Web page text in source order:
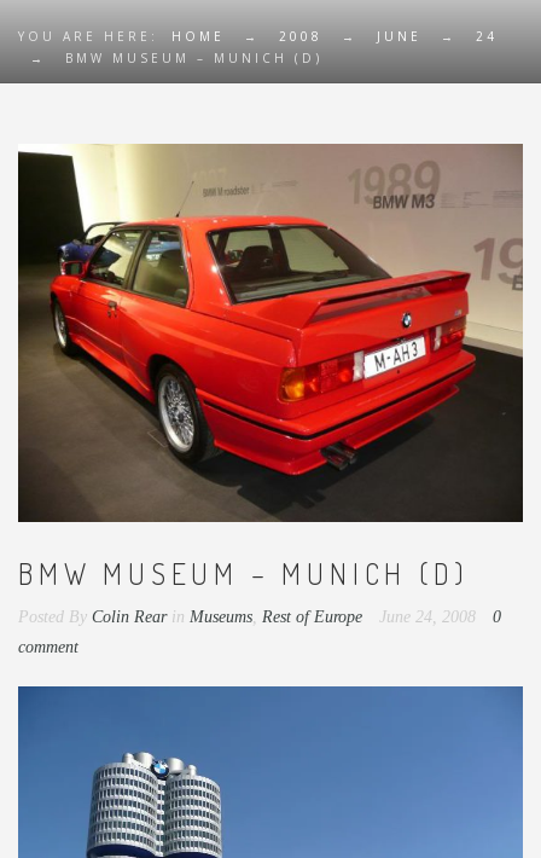
YOU ARE HERE: HOME → 2008 → JUNE →
24
→
BMW MUSEUM – MUNICH (D)
BMW MUSEUM – MUNICH (D)
Posted By Colin Rear in Museums Rest of Europe June 24, 2008
0
comment